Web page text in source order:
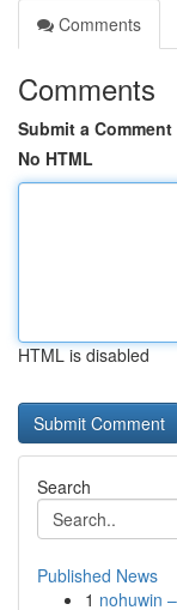
Comments
Comments
Submit a Comment
No HTML
HTML is disabled
Search
Published News
1 nohuwin